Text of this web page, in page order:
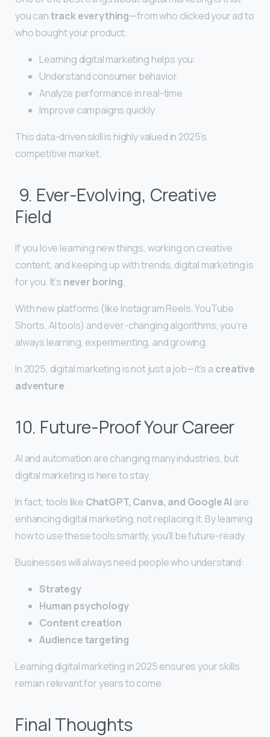
you cantrack everything—from who clicked your ad to
who bought your product.
Learning digital marketing helps you:
Understand consumer behavior
Analyze performance in real-time
Improve campaigns quickly
This data-driven skill is highly valued in 2025’s
competitive market.
9. Ever-Evolving, Creative
Field
If you love learning new things, working on creative
content, and keeping up with trends, digital marketing is
for you. It’s never boring.
With new platforms (like Instagram Reels, YouTube
Shorts, AI tools) and ever-changing algorithms, you’re
always learning, experimenting, and growing.
In 2025, digital marketing is not just a job—it’s a creative
adventure.
10. Future-Proof Your Career
AI and automation are changing many industries, but
digital marketing is here to stay.
In fact, tools like ChatGPT, Canva, and Google AI are
enhancing digital marketing, not replacing it. By learning
how to use these tools smartly, you’ll be future-ready.
Businesses will always need people who understand:
Strategy
Human psychology
Content creation
Audience targeting
Learning digital marketing in 2025 ensures your skills
remain relevant for years to come.
Final Thoughts